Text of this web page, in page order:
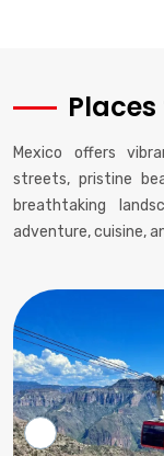
Mexico offers
streets, pristine
breathtaking
adventure, cuisine,